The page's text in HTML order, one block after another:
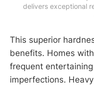
delivers exceptional
This superior
benefits. Homes
frequent
imperfections.